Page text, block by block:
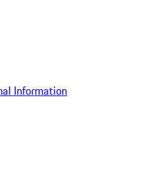
Information